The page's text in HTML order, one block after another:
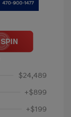
$24,489
+$899
+$199